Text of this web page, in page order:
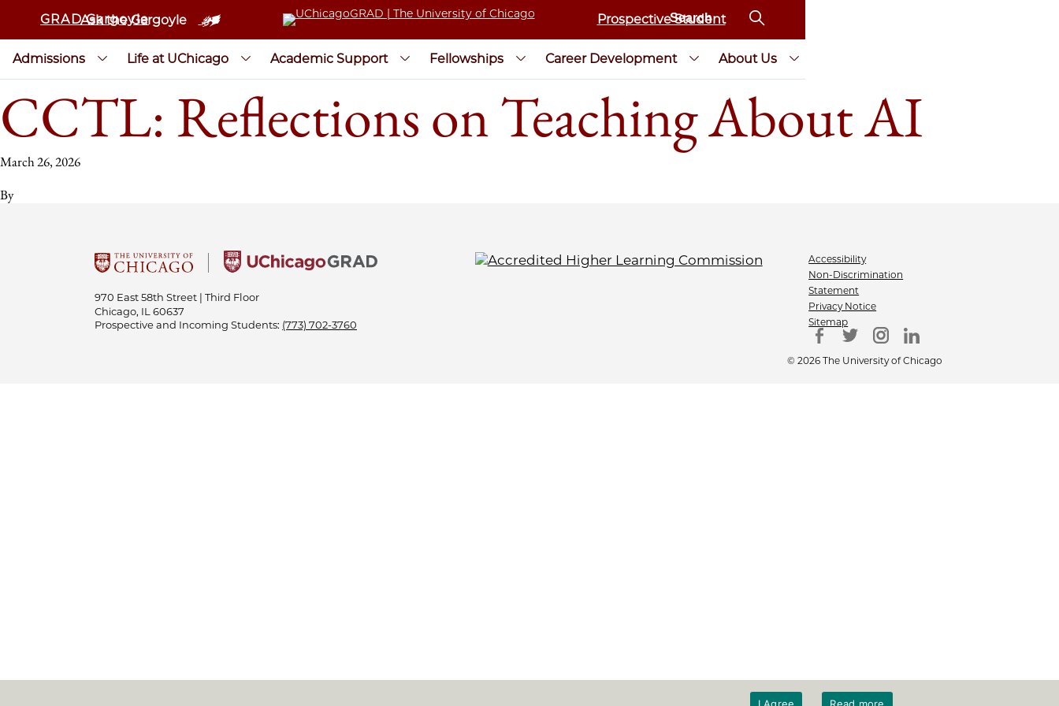
GRAD Gargoyle
Ask the Gargoyle Prospective Student
Admissions Life at UChicago Academic Support Fellowships Career Development About Us
CCTL: Reflections on Teaching About AI
March 26, 2026
By
970 East 58th Street | Third Floor
Chicago, IL 60637
Prospective and Incoming Students: (773) 702-3760
Accessibility
Non-Discrimination
Statement
Privacy Notice
Sitemap
© 2026 The University of Chicago
I Agree Read more